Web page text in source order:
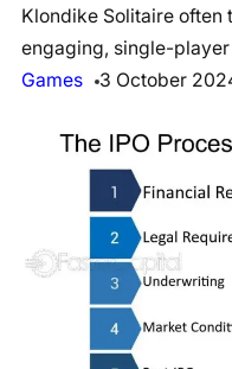
Klondike Solitaire often
engaging, single-
Games
3 October